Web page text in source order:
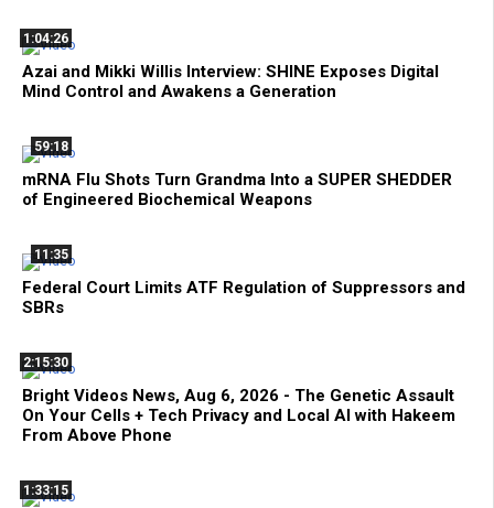
1:04:26
Azai and Mikki Willis Interview: SHINE Exposes Digital
Mind Control and Awakens a Generation
59:18
mRNA Flu Shots Turn Grandma Into a SUPER SHEDDER
of Engineered Biochemical Weapons
11:35
Federal Court Limits ATF Regulation of Suppressors and
SBRs
2:15:30
Bright Videos News, Aug 6, 2026 - The Genetic Assault
On Your Cells + Tech Privacy and Local AI with Hakeem
From Above Phone
1:33:15